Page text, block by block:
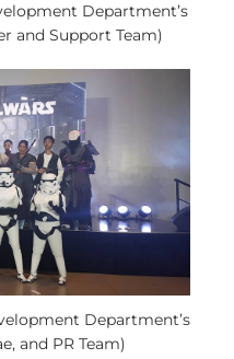
Department’s
and Support Team)
Department’s
and PR Team)